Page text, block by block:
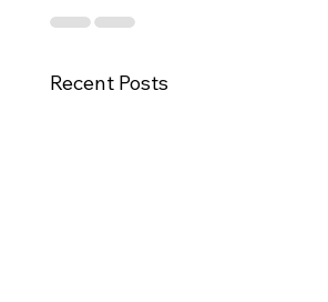
Recent Posts